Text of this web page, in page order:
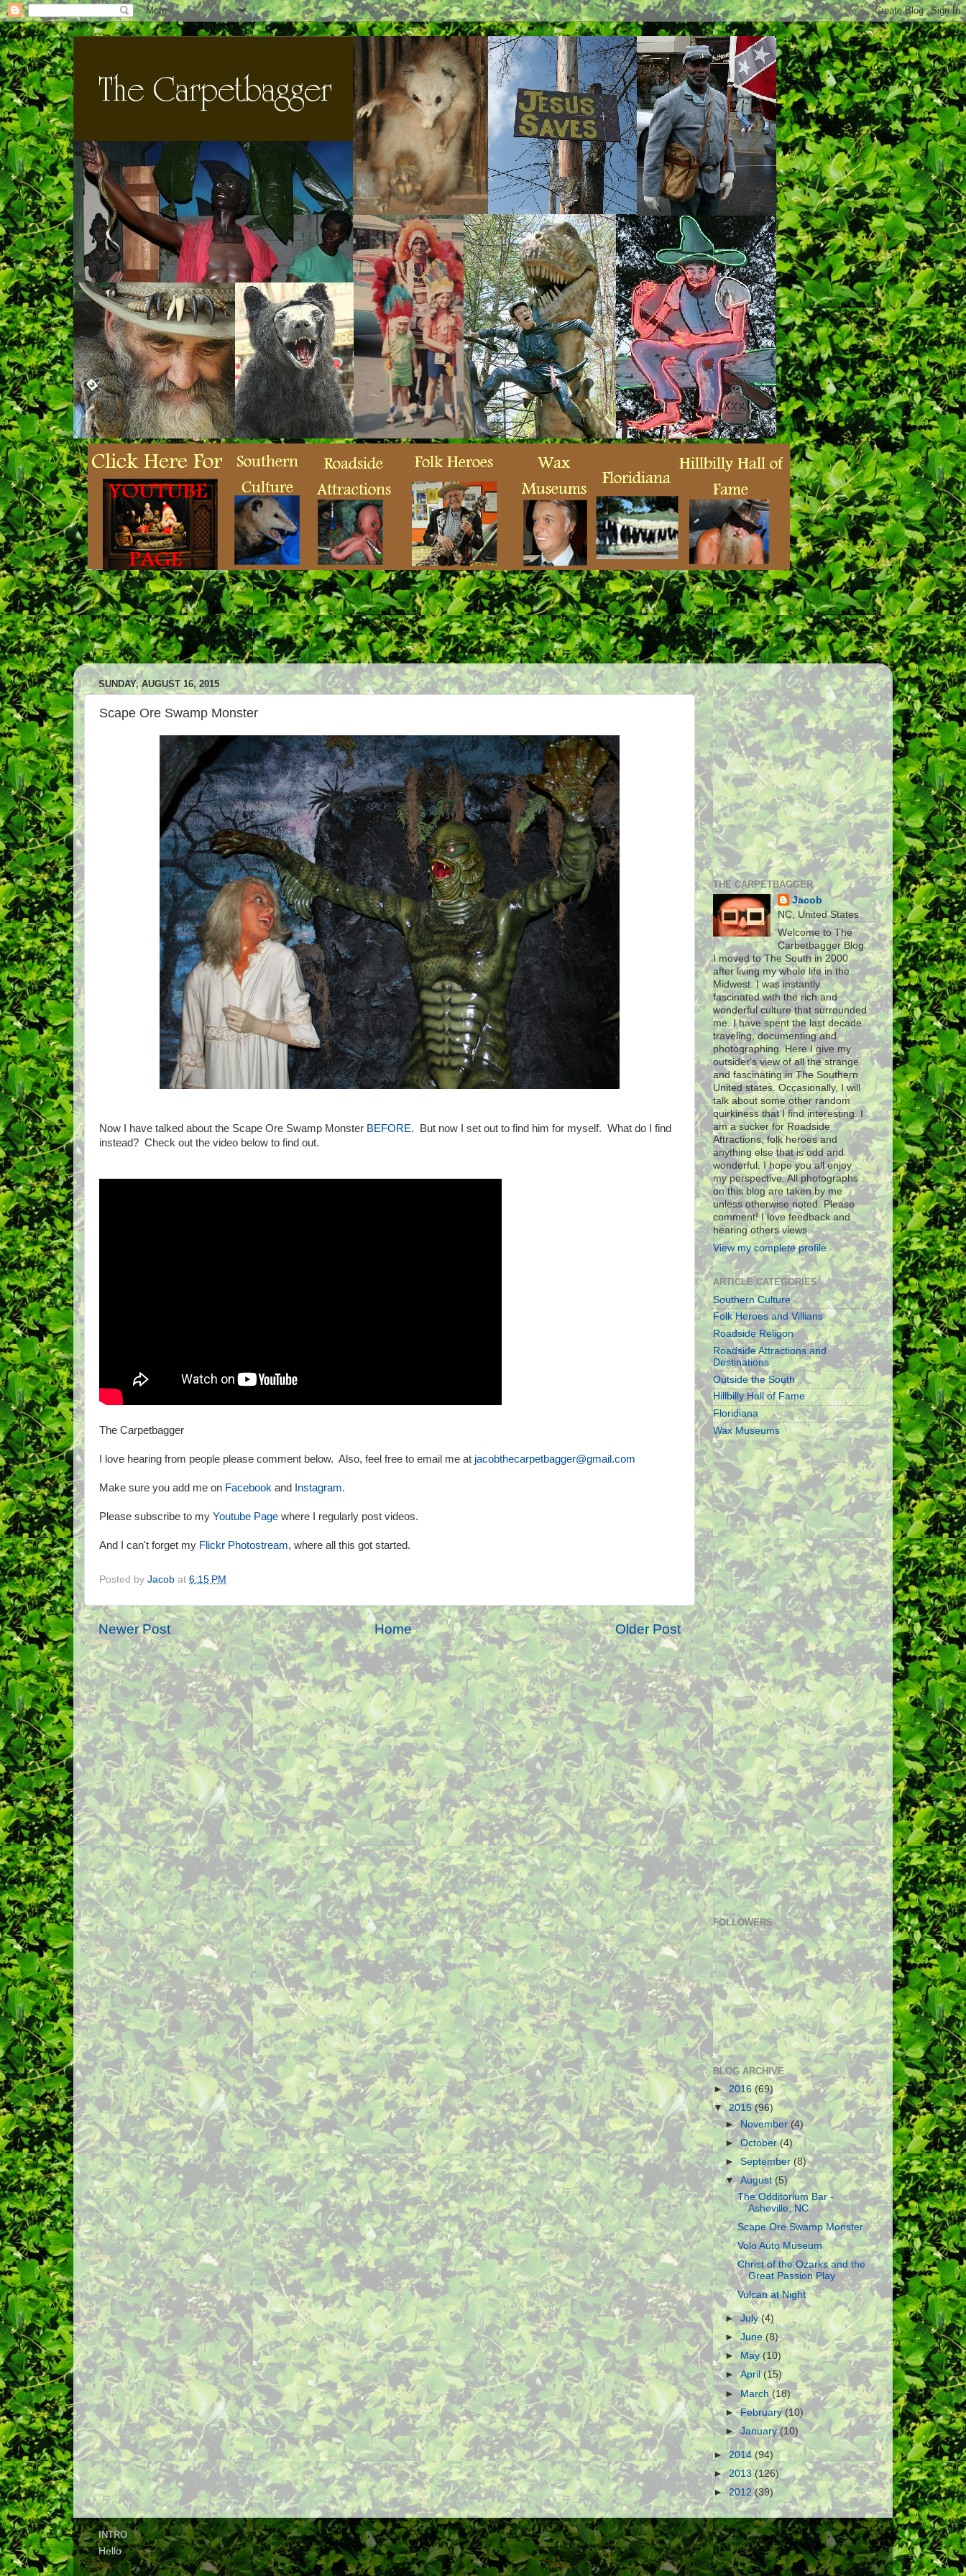
SUNDAY, AUGUST 16, 2015
Scape Ore Swamp Monster
Now I have talked about the Scape Ore Swamp Monster BEFORE. But now I set out to find him for myself. What do I find
instead? Check out the video below to find out.
The Carpetbagger
I love hearing from people please comment below. Also, feel free to email me at jacobthecarpetbagger@gmail.com
Make sure you add me on Facebook and Instagram.
Please subscribe to my Youtube Page where I regularly post videos.
And I can't forget my Flickr Photostream, where all this got started.
Posted by Jacob at 6:15 PM
Newer Post Older Post
Home
THE CARPETBAGGER
Jacob
NC, United States
Welcome to The
Carbetbagger Blog.
I moved to The South in 2000
after living my whole life in the
Midwest. I was instantly
fascinated with the rich and
wonderful culture that surrounded
me. I have spent the last decade
traveling, documenting and
photographing. Here I give my
outsider's view of all the strange
and fascinating in The Southern
United states. Occasionally, I will
talk about some other random
quirkiness that I find interesting. I
am a sucker for Roadside
Attractions, folk heroes and
anything else that is odd and
wonderful. I hope you all enjoy
my perspective. All photographs
on this blog are taken by me
unless otherwise noted. Please
comment! I love feedback and
hearing others views.
View my complete profile
ARTICLE CATEGORIES
Southern Culture
Folk Heroes and Villians
Roadside Religon
Roadside Attractions and
Destinations
Outside the South
Hillbilly Hall of Fame
Floridiana
Wax Museums
FOLLOWERS
BLOG ARCHIVE
► 2016 (69)
▼2015(96)
►November (4)
►October(4)
► September(8)
▼August(5)
The Odditorium Bar -
Asheville, NC
Scape Ore Swamp Monster
Volo Auto Museum
Christ of the Ozarks and the
Great Passion Play
Vulcan at Night
►July(4)
►June(8)
► May(10)
►April(15)
►March(18)
►February (10)
►January(10)
►2014 (94)
►2013(126)
►2012 (39)
INTRO
Hello